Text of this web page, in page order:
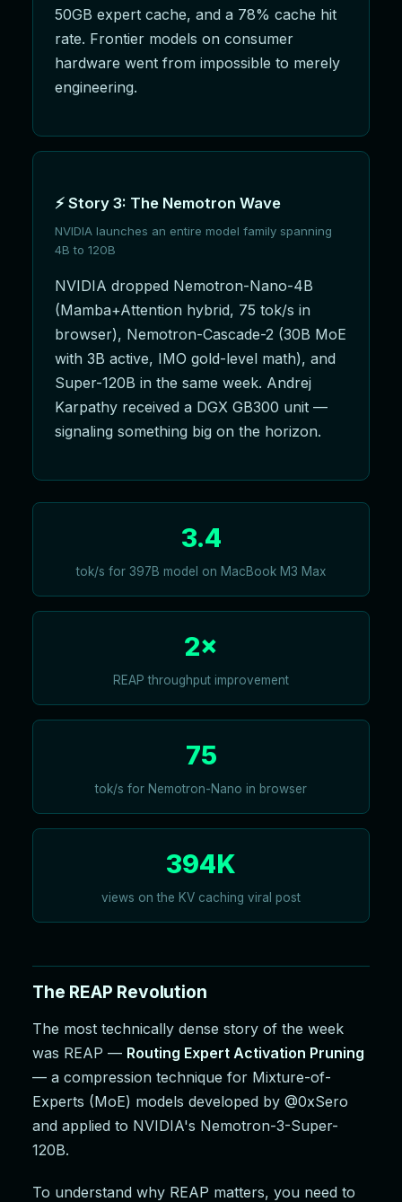
50GB expert cache, and a 78% cache hit
rate. Frontier models on consumer
hardware went from impossible to merely
engineering.
⚡ Story 3: The Nemotron Wave
NVIDIA launches an entire model family spanning
4B to 120B
NVIDIA dropped Nemotron-Nano-4B
(Mamba+Attention hybrid, 75 tok/s in
browser), Nemotron-Cascade-2 (30B MoE
with 3B active, IMO gold-level math), and
Super-120B in the same week. Andrej
Karpathy received a DGX GB300 unit —
signaling something big on the horizon.
3.4
tok/s for 397B model on MacBook M3 Max
2×
REAP throughput improvement
75
tok/s for Nemotron-Nano in browser
394K
views on the KV caching viral post
The REAP Revolution
The most technically dense story of the week
was REAP — Routing Expert Activation Pruning
— a compression technique for Mixture-of-
Experts (MoE) models developed by @0xSero
and applied to NVIDIA's Nemotron-3-Super-
120B.
To understand why REAP matters, you need to